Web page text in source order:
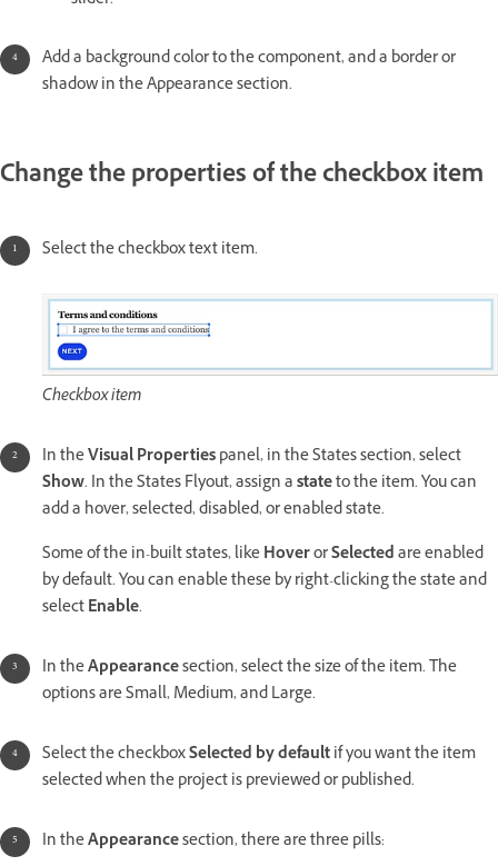
Add a background color to the component, and a border or
shadow in the Appearance section.
Change the properties of the checkbox item
Select the checkbox text item.
Checkbox item
In theVisual Propertiespanel, in the States section, select
Show. In the States Flyout, assign astateto the item. You can
add a hover, selected, disabled, or enabled state.
Some of the in-built states, likeHoverorSelectedare enabled
by default. You can enable these by right-clicking the state and
selectEnable.
In theAppearancesection, select the size of the item. The
options are Small, Medium, and Large.
Select the checkboxSelected by defaultif you want the item
selected when the project is previewed or published.
In theAppearancesection, there are three pills: